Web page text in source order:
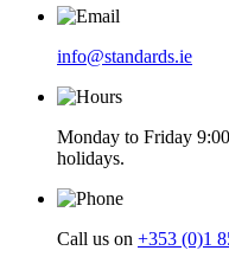
info@standards.ie
Monday to Friday
holidays.
Call us on +353 (0)1